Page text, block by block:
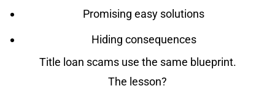
Promising easy solutions
Hiding consequences
Title loan scams use the same blueprint.
The lesson?